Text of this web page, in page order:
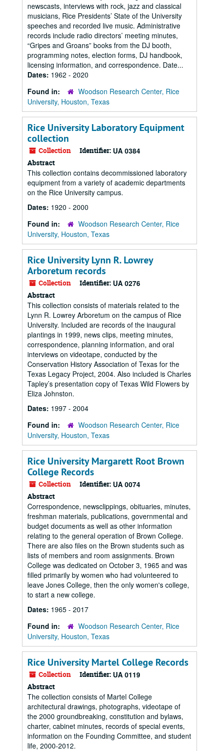
newscasts, interviews with rock, jazz and classical
musicians, Rice Presidents’ State of the University
speeches and recorded live music. Administrative
records include radio directors’ meeting minutes,
“Gripes and Groans” books from the DJ booth,
programming notes, election forms, DJ handbook,
licensing information, and correspondence. Date...
Dates: 1962 - 2020
Found in:
Woodson Research Center, Rice
University, Houston, Texas
Rice University Laboratory Equipment
collection
Collection Identifier: UA 0384
Abstract
This collection contains decommissioned laboratory
equipment from a variety of academic departments
on the Rice University campus.
Dates: 1920 - 2000
Found in:
Woodson Research Center, Rice
University, Houston, Texas
Rice University Lynn R. Lowrey
Arboretum records
Collection Identifier: UA 0276
Abstract
This collection consists of materials related to the
Lynn R. Lowrey Arboretum on the campus of Rice
University. Included are records of the inaugural
plantings in 1999, news clips, meeting minutes,
correspondence, planning information, and oral
interviews on videotape, conducted by the
Conservation History Association of Texas for the
Texas Legacy Project, 2004. Also included is Charles
Tapley’s presentation copy of Texas Wild Flowers by
Eliza Johnston.
Dates: 1997 - 2004
Found in:
Woodson Research Center, Rice
University, Houston, Texas
Rice University Margarett Root Brown
College Records
Collection Identifier: UA 0074
Abstract
Correspondence, newsclippings, obituaries, minutes,
freshman materials, publications, governmental and
budget documents as well as other information
relating to the general operation of Brown College.
There are also files on the Brown students such as
lists of members and room assignments. Brown
College was dedicated on October 3, 1965 and was
filled primarily by women who had volunteered to
leave Jones College, then the only women's college,
to start a new college.
Dates: 1965 - 2017
Found in:
Woodson Research Center, Rice
University, Houston, Texas
Rice University Martel College Records
Collection Identifier: UA 0119
Abstract
The collection consists of Martel College
architectural drawings, photographs, videotape of
the 2000 groundbreaking, constitution and bylaws,
charter, cabinet minutes, records of special events,
information on the Founding Committee, and student
life, 2000-2012.